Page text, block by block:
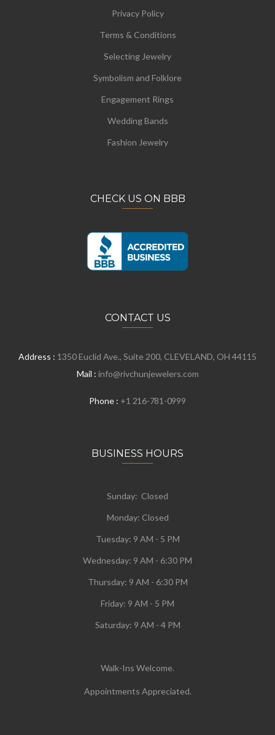
Privacy Policy
Terms & Conditions
Selecting Jewelry
Symbolism and Folklore
Engagement Rings
Wedding Bands
Fashion Jewelry
CHECK US ON BBB
CONTACT US
Address : 1350 Euclid Ave., Suite 200, CLEVELAND, OH 44115
Mail : info@rivchunjewelers.com
Phone : +1 216-781-0999
BUSINESS HOURS
Sunday: Closed
Monday: Closed
Tuesday: 9 AM - 5 PM
Wednesday: 9 AM - 6:30 PM
Thursday: 9 AM - 6:30 PM
Friday: 9 AM - 5 PM
Saturday: 9 AM - 4 PM
Walk-Ins Welcome.
Appointments Appreciated.